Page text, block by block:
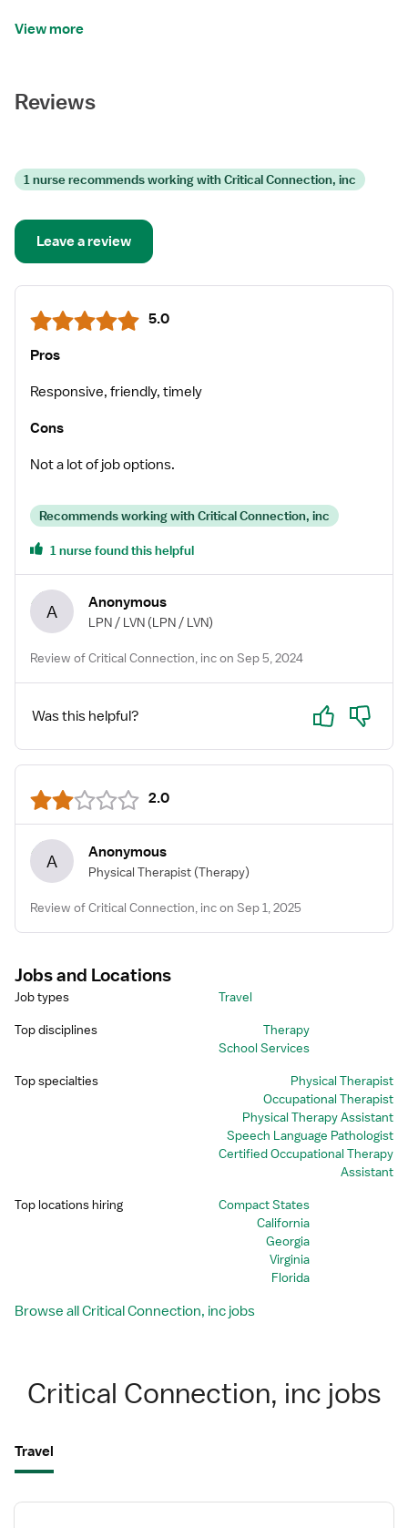
View more
Reviews
1 nurse recommends working with Critical Connection, inc
Leave a review
5.0
Pros
Responsive, friendly, timely
Cons
Not a lot of job options.
Recommends working with Critical Connection, inc
1 nurse found this helpful
A Anonymous
LPN / LVN (LPN / LVN)
Review of Critical Connection, inc on Sep 5, 2024
Was this helpful? Yes No
2.0
A Anonymous
Physical Therapist (Therapy)
Review of Critical Connection, inc on Sep 1, 2025
Jobs and Locations
Job types
Travel
Top disciplines
Therapy
School Services
Top specialties
Physical Therapist
Occupational Therapist
Physical Therapy Assistant
Speech Language Pathologist
Certified Occupational Therapy
Assistant
Top locations hiring
Compact States
California
Georgia
Virginia
Florida
Browse all Critical Connection, inc jobs
Critical Connection, inc jobs
Travel
View